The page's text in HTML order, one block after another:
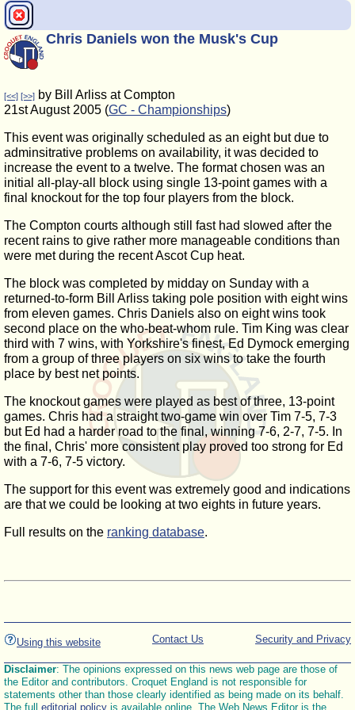
Chris Daniels won the Musk's Cup
[<<] [>>] by Bill Arliss at Compton
21st August 2005 (GC - Championships)
This event was originally scheduled as an eight but due to
adminsitrative problems on availability, it was decided to
increase the event to a twelve. The format chosen was an
initial all-play-all block using single 13-point games with a
final knockout for the top four players from the block.
The Compton courts although still fast had slowed after the
recent rains to give rather more manageable conditions than
were met during the recent Ascot Cup heat.
The block was completed by midday on Sunday with a
returned-to-form Bill Arliss taking pole position with eight wins
from eleven games. Chris Daniels also on eight wins took
second place on the who-beat-whom rule. Tim King was clear
third with 7 wins, with Yorkshire's finest, Ed Dymock emerging
from a group of three players on six wins to take the fourth
place by best net points.
The knockout games were played as best of three, 13-point
games. Chris had a straight two-game win over Tim 7-5, 7-3
but Ed had a harder road to the final, winning 7-6, 2-7, 7-5. In
the final, Chris' more consistent play proved too strong for Ed
with a 7-6, 7-5 victory.
The support for this event was extremely good and indications
are that we could be looking at two eights in future years.
Full results on the ranking database.
Using this website Security and Privacy
Contact Us
Disclaimer: The opinions expressed on this news web page are those of
the Editor and contributors. Croquet England is not responsible for
statements other than those clearly identified as being made on its behalf.
The full editorial policy is available online. The Web News Editor is the